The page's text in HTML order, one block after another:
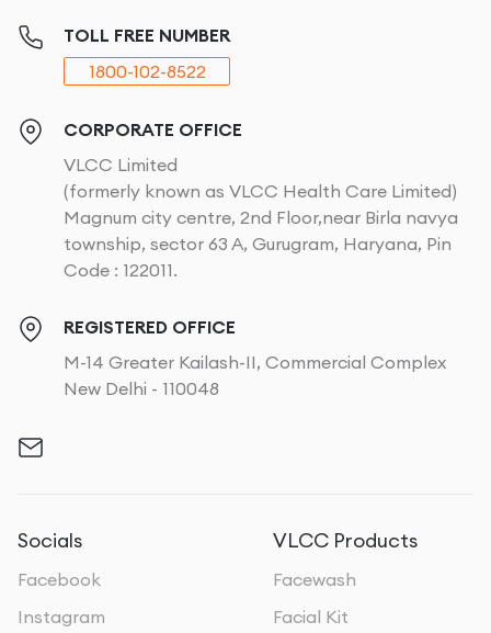
TOLL FREE NUMBER
1800-102-8522
CORPORATE OFFICE
VLCC Limited
(formerly known as VLCC Health Care Limited)
Magnum city centre, 2nd Floor,near Birla navya
township, sector 63 A, Gurugram, Haryana, Pin
Code : 122011.
REGISTERED OFFICE
M-14 Greater Kailash-II, Commercial Complex
New Delhi - 110048
Socials
Facebook
Instagram
VLCC Products
Facewash
Facial Kit